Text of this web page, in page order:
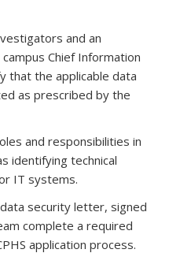
and an
Chief Information
that the applicable data
as prescribed by the
and responsibilities in
identifying technical
IT systems.
security letter, signed
complete a required
application process.